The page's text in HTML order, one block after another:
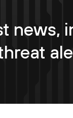
news,